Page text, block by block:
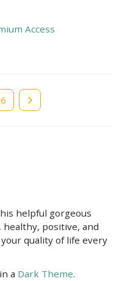
Access
6
helpful gorgeous
positive, and
quality of life every
a Dark Theme.